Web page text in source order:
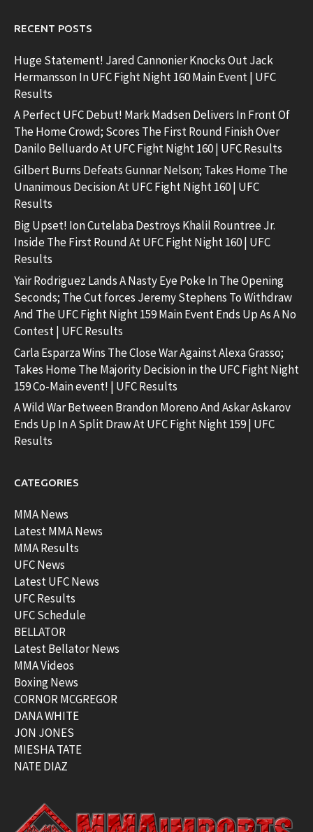
RECENT POSTS
Huge Statement! Jared Cannonier Knocks Out Jack
Hermansson In UFC Fight Night 160 Main Event | UFC
Results
A Perfect UFC Debut! Mark Madsen Delivers In Front Of
The Home Crowd; Scores The First Round Finish Over
Danilo Belluardo At UFC Fight Night 160 | UFC Results
Gilbert Burns Defeats Gunnar Nelson; Takes Home The
Unanimous Decision At UFC Fight Night 160 | UFC
Results
Big Upset! Ion Cutelaba Destroys Khalil Rountree Jr.
Inside The First Round At UFC Fight Night 160 | UFC
Results
Yair Rodriguez Lands A Nasty Eye Poke In The Opening
Seconds; The Cut forces Jeremy Stephens To Withdraw
And The UFC Fight Night 159 Main Event Ends Up As A No
Contest | UFC Results
Carla Esparza Wins The Close War Against Alexa Grasso;
Takes Home The Majority Decision in the UFC Fight Night
159 Co-Main event! | UFC Results
A Wild War Between Brandon Moreno And Askar Askarov
Ends Up In A Split Draw At UFC Fight Night 159 | UFC
Results
CATEGORIES
MMA News
Latest MMA News
MMA Results
UFC News
Latest UFC News
UFC Results
UFC Schedule
BELLATOR
Latest Bellator News
MMA Videos
Boxing News
CORNOR MCGREGOR
DANA WHITE
JON JONES
MIESHA TATE
NATE DIAZ